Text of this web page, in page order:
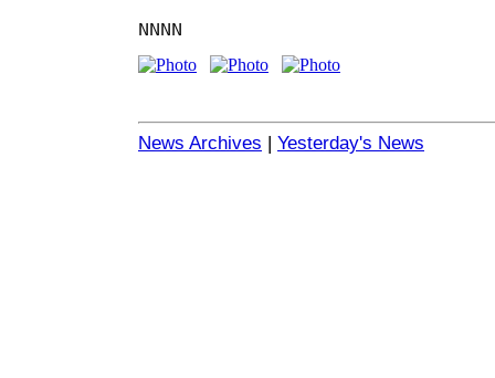
NNNN
News Archives | Yesterday's News